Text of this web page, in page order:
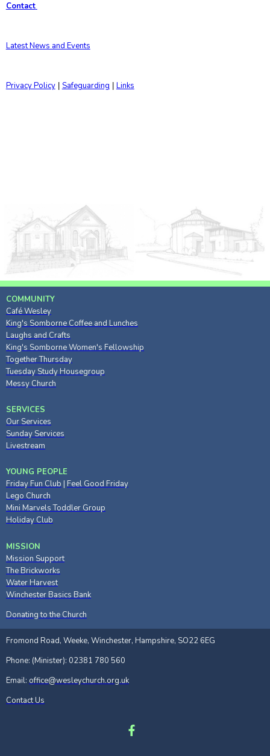
Contact
Latest News and Events
Privacy Policy| Safeguarding Links
COMMUNITY
Café Wesley
King's Somborne Coffee and Lunches
Laughs and Crafts
King's Somborne Women's Fellowship
Together Thursday
Tuesday Study Housegroup
Messy Church
SERVICES
Our Services
Sunday Services
Livestream
YOUNG PEOPLE
Friday Fun Club | Feel Good Friday
Lego Church
Mini Marvels Toddler Group
Holiday Club
MISSION
Mission Support
The Brickworks
Water Harvest
Winchester Basics Bank
Donating to the Church
Fromond Road, Weeke, Winchester, Hampshire, SO22 6EG
Phone: (Minister): 02381 780 560
Email: office@wesleychurch.org.uk
Contact Us